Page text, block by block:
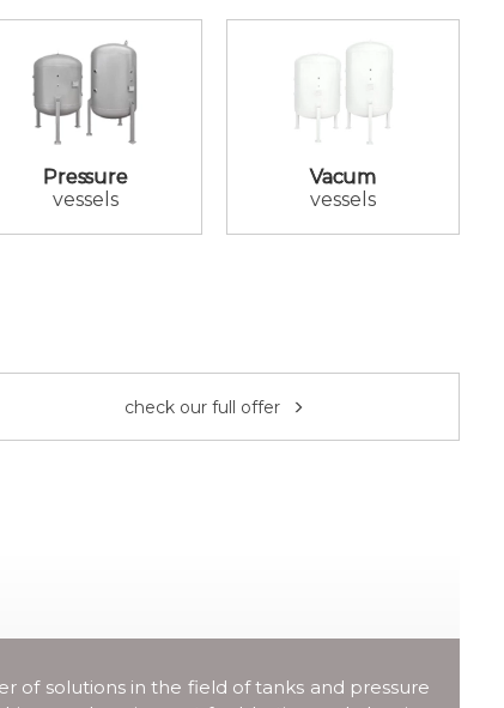
Pressure
vessels
Vacum
vessels
check our full offer
of solutions in the field of tanks and pressure